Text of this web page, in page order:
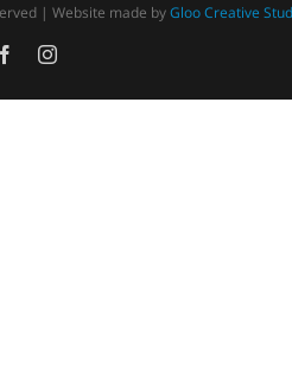
| Website made byGloo Creative
FacebookInstagram